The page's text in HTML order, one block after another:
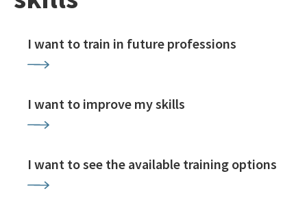
I want to train in future professions
I want to improve my skills
I want to see the available training options